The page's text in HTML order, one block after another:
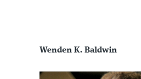
Wenden K. Baldwin